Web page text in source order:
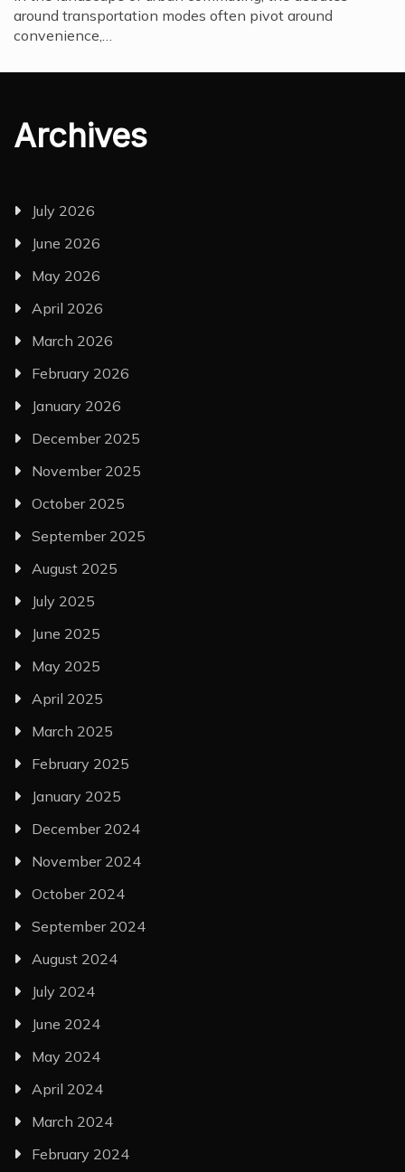
around transportation modes often pivot around
convenience,…
Archives
July 2026
June 2026
May 2026
April 2026
March 2026
February 2026
January 2026
December 2025
November 2025
October 2025
September 2025
August 2025
July 2025
June 2025
May 2025
April 2025
March 2025
February 2025
January 2025
December 2024
November 2024
October 2024
September 2024
August 2024
July 2024
June 2024
May 2024
April 2024
March 2024
February 2024